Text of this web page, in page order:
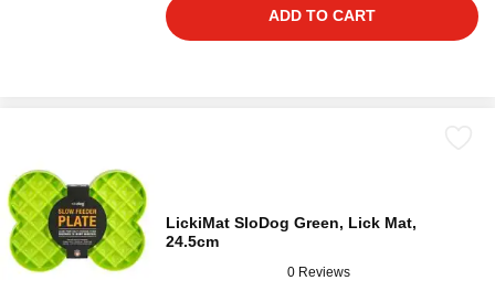
ADD TO CART
LickiMat SloDog Green, Lick Mat,
24.5cm
0 Reviews